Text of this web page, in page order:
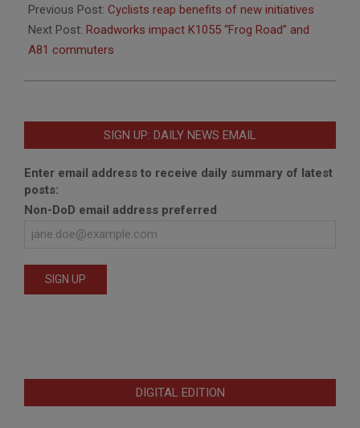
10-
29
Previous Post: Cyclists reap benefits of new initiatives
Next Post: Roadworks impact K1055 “Frog Road” and
A81 commuters
SIGN UP: DAILY NEWS EMAIL
Enter email address to receive daily summary of latest
posts:
Non-DoD email address preferred
DIGITAL EDITION